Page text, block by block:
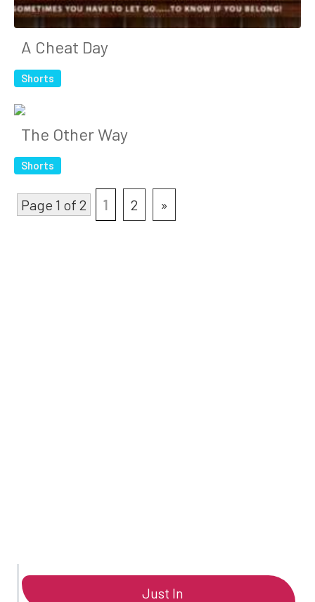
A Cheat Day
Shorts
The Other Way
Shorts
Page 1 of 2 1 2 »
Just In